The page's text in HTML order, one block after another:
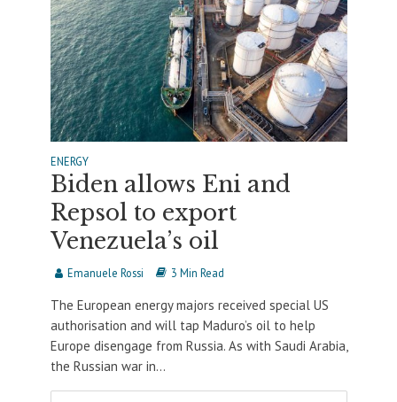
ENERGY
Biden allows Eni and
Repsol to export
Venezuela’s oil
Emanuele Rossi 3 Min Read
The European energy majors received special US
authorisation and will tap Maduro’s oil to help
Europe disengage from Russia. As with Saudi Arabia,
the Russian war in...